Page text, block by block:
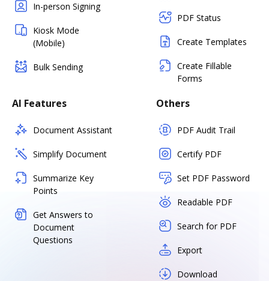
In-person Signing
Kiosk Mode
(Mobile)
Bulk Sending
PDF Status
Create Templates
Create Fillable
Forms
AI Features
Document Assistant
Simplify Document
Summarize Key
Points
Get Answers to
Document
Questions
Others
PDF Audit Trail
Certify PDF
Set PDF Password
Readable PDF
Search for PDF
Export
Download